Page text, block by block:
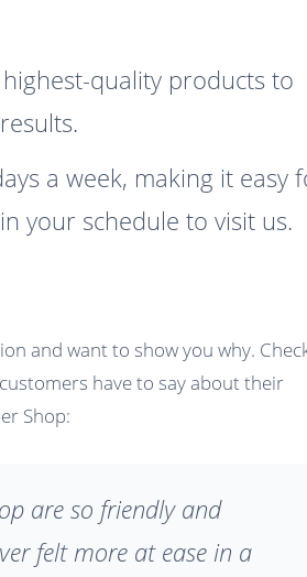
quality products to
a week, making it easy
your schedule to visit us.
and want to show you why.
have to say about their
Shop:
are so friendly and
felt more at ease in a